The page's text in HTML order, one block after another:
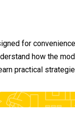
for
how the
practical